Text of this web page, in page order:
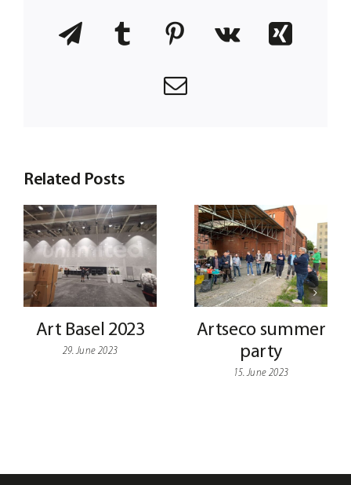
Telegram
Tumblr Pinterest
Vk Xing
Email
Related Posts
Art Basel 2023
29. June 2023
Artseco summer
party
15. June 2023